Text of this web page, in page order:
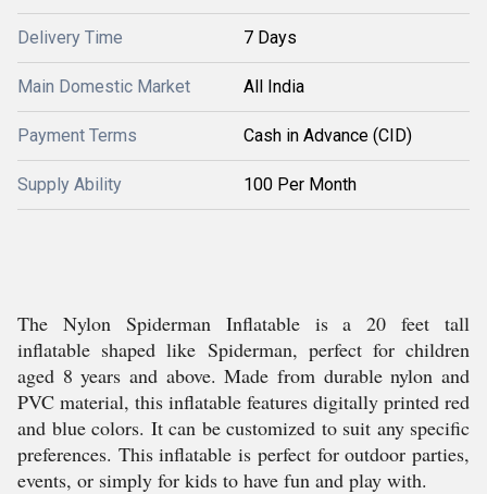
Delivery Time 7 Days
Main Domestic Market All India
Payment Terms Cash in Advance (CID)
Supply Ability 100 Per Month
The Nylon Spiderman Inflatable is a 20 feet tall
inflatable shaped like Spiderman, perfect for children
aged 8 years and above. Made from durable nylon and
PVC material, this inflatable features digitally printed red
and blue colors. It can be customized to suit any specific
preferences. This inflatable is perfect for outdoor parties,
events, or simply for kids to have fun and play with.